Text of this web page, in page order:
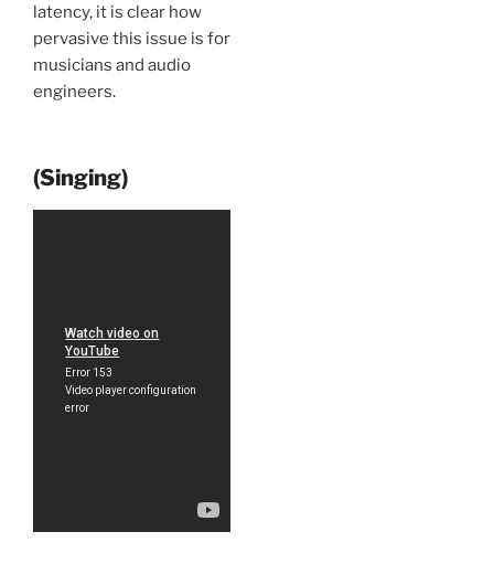
latency, it is clear how
pervasive this issue is for
musicians and audio
engineers.
(Singing)